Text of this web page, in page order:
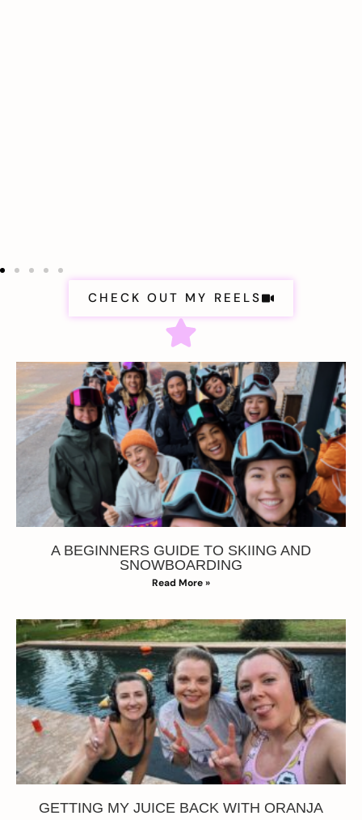
CHECK OUT MY REELS
A BEGINNERS GUIDE TO SKIING AND
SNOWBOARDING
Read More »
GETTING MY JUICE BACK WITH ORANJA